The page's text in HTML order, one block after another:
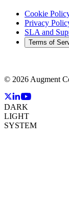
Cookie
Privacy
SLA and
Terms of
© 2026 Augment
DARK
LIGHT
SYSTEM